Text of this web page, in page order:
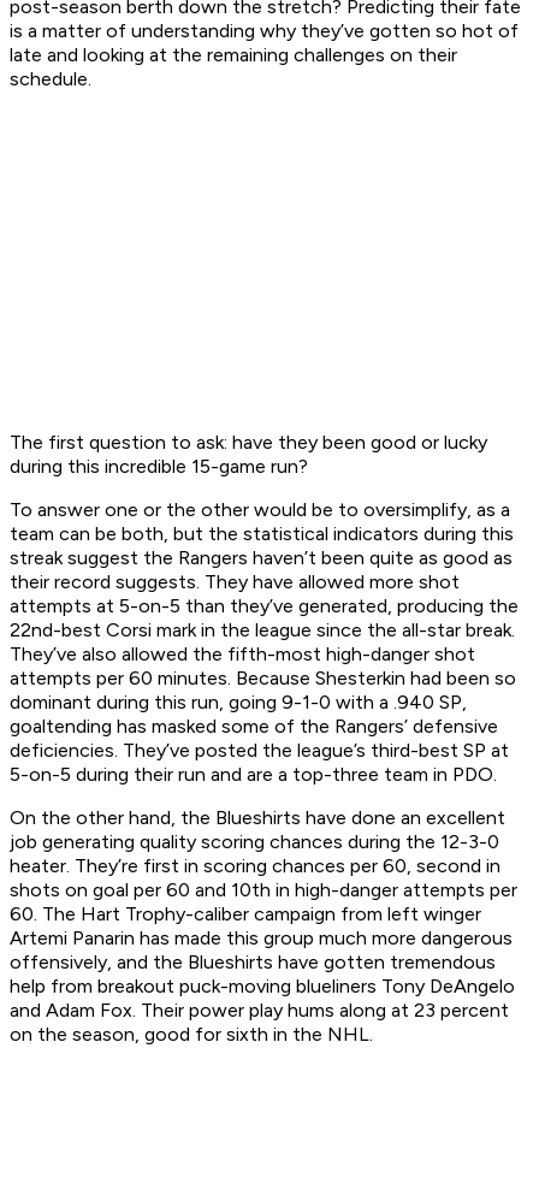
post-season berth down the stretch? Predicting their fate
is a matter of understanding why they’ve gotten so hot of
late and looking at the remaining challenges on their
schedule.
The first question to ask: have they been good or lucky
during this incredible 15-game run?
To answer one or the other would be to oversimplify, as a
team can be both, but the statistical indicators during this
streak suggest the Rangers haven’t been quite as good as
their record suggests. They have allowed more shot
attempts at 5-on-5 than they’ve generated, producing the
22nd-best Corsi mark in the league since the all-star break.
They’ve also allowed the fifth-most high-danger shot
attempts per 60 minutes. Because Shesterkin had been so
dominant during this run, going 9-1-0 with a .940 SP,
goaltending has masked some of the Rangers’ defensive
deficiencies. They’ve posted the league’s third-best SP at
5-on-5 during their run and are a top-three team in PDO.
On the other hand, the Blueshirts have done an excellent
job generating quality scoring chances during the 12-3-0
heater. They’re first in scoring chances per 60, second in
shots on goal per 60 and 10th in high-danger attempts per
60. The Hart Trophy-caliber campaign from left winger
Artemi Panarin has made this group much more dangerous
offensively, and the Blueshirts have gotten tremendous
help from breakout puck-moving blueliners Tony DeAngelo
and Adam Fox. Their power play hums along at 23 percent
on the season, good for sixth in the NHL.